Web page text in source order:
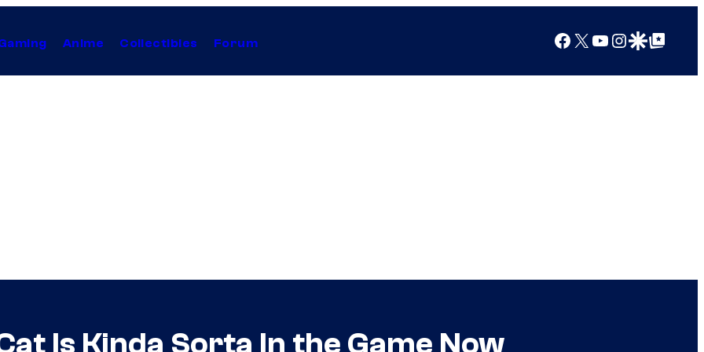
Anime Collectibles Forum Facebook
X YouTube
Instagram
Google Discover
Google Top Posts
Is Kinda Sorta In the Game Now